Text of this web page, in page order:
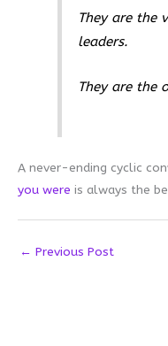
They are the
leaders.
They are the
A never-ending cyclic
you were is always the
← Previous Post